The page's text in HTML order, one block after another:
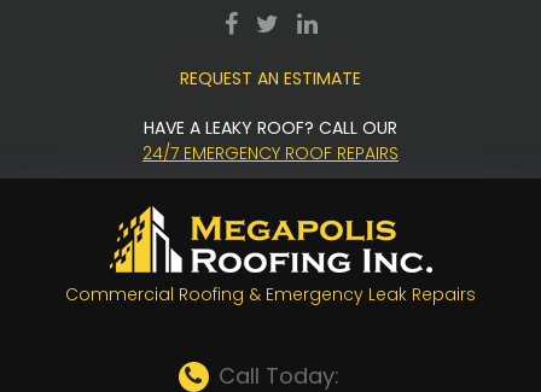
HAVE A LEAKY ROOF? CALL OUR
24/7 EMERGENCY ROOF REPAIRS
REQUEST AN ESTIMATE
Commercial Roofing & Emergency Leak Repairs
Call Today: